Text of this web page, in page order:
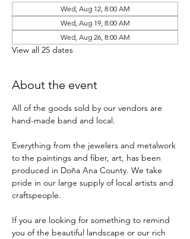
Wed, Aug 12, 8:00 AM
Wed, Aug 19, 8:00 AM
Wed, Aug 26, 8:00 AM
View all 25 dates
About the event
All of the goods sold by our vendors are
hand-made band and local.
Everything from the jewelers and metalwork
to the paintings and fiber, art, has been
produced in Doña Ana County. We take
pride in our large supply of local artists and
craftspeople.
If you are looking for something to remind
you of the beautiful landscape or our rich